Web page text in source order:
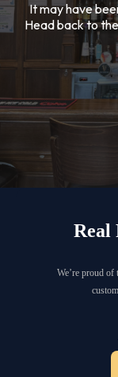
It may have
Head back to